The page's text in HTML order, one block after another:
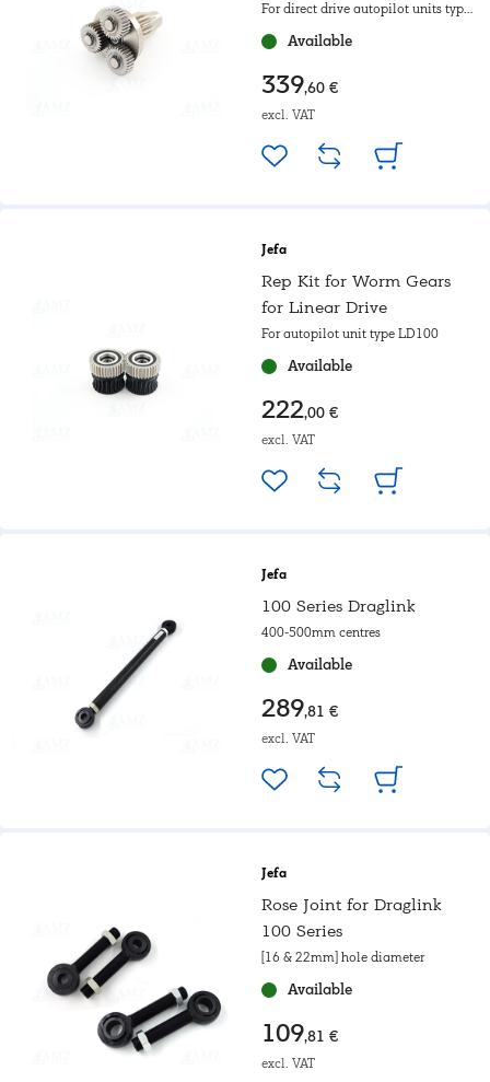
For direct drive autopilot units type
Available
339,60 €
excl. VAT
Jefa
Rep Kit for Worm Gears
for Linear Drive
For autopilot unit type LD100
Available
222,00 €
excl. VAT
Jefa
100 Series Draglink
400-500mm centres
Available
289,81 €
excl. VAT
Jefa
Rose Joint for Draglink
100 Series
[16 & 22mm] hole diameter
Available
109,81 €
excl. VAT